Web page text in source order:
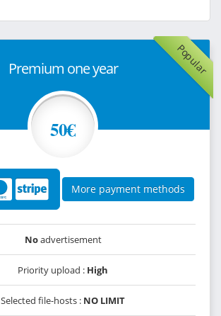
Popular
Premium one year
50€
More payment methods
Noadvertisement
Priority upload : High
Selected file-hosts : NO LIMIT